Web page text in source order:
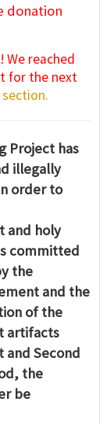
donation
We reached
for the next
Project has
illegally
order to
and holy
committed
the
and the
of the
artifacts
Second
the
be